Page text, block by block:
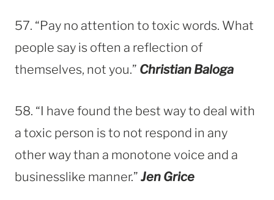
57. “Pay no attention to toxic words. What
people say is often a reflection of
themselves, not you.” Christian Baloga
58. “I have found the best way to deal with
a toxic person is to not respond in any
other way than a monotone voice and a
businesslike manner.” Jen Grice